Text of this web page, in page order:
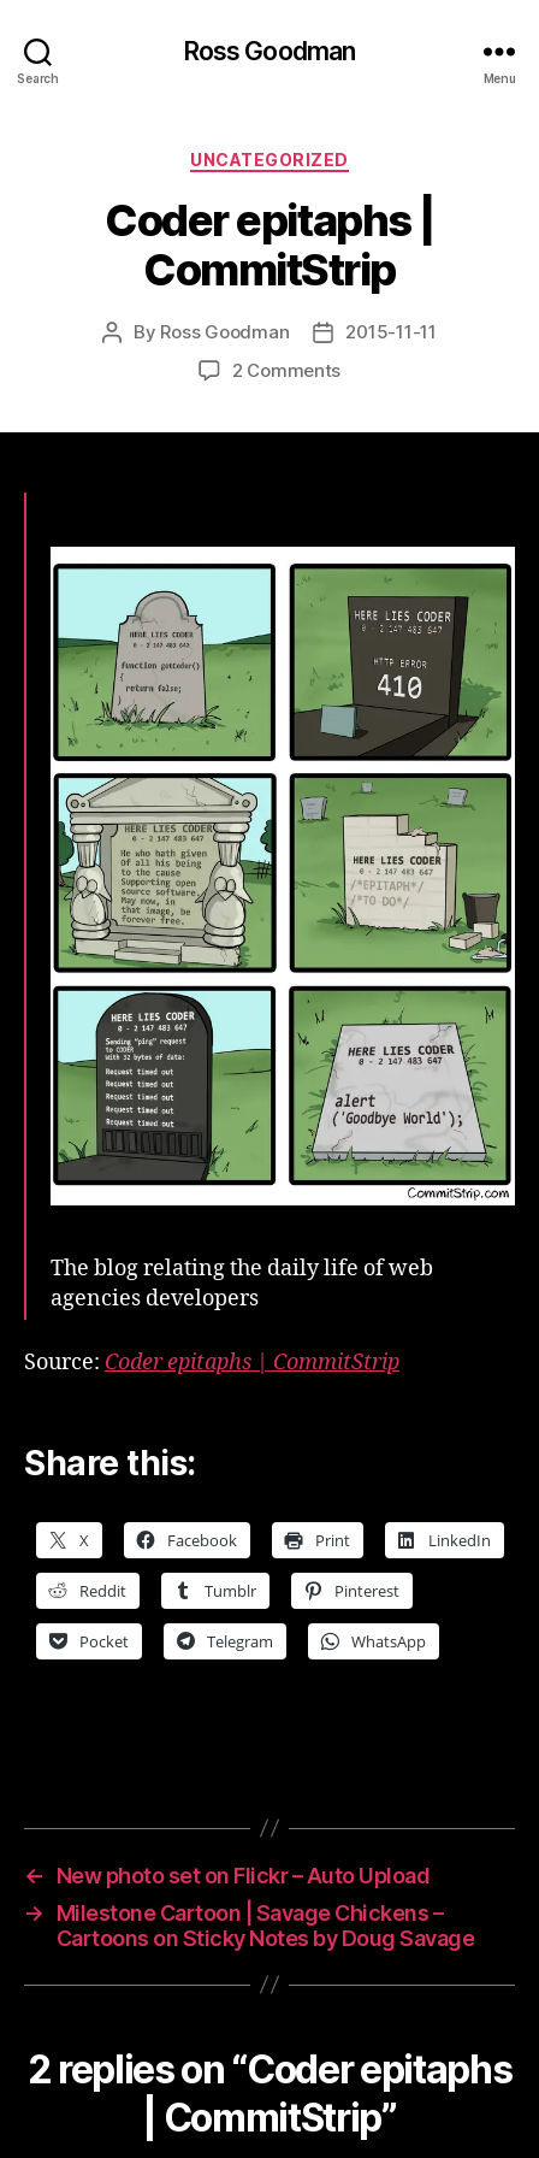
Search
Ross Goodman
Menu
Categories
UNCATEGORIZED
Coder epitaphs |
CommitStrip
Post
By Ross Goodman
Post2015-11-11
2 Commentson
The blog relating the daily life of web
agencies developers
Source: Coder epitaphs | CommitStrip
Share this:
X Facebook Print LinkedIn
Reddit Tumblr Pinterest
Pocket Telegram WhatsApp
←
New photo set on Flickr – Auto Upload
→
Milestone Cartoon | Savage Chickens –
Cartoons on Sticky Notes by Doug Savage
2 replies on “Coder epitaphs
| CommitStrip”